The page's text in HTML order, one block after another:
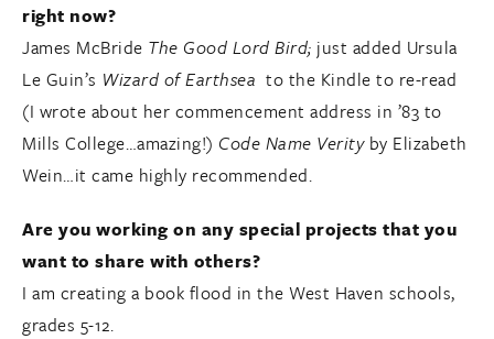
right now?
James McBride The Good Lord Bird; just added Ursula
Le Guin’s Wizard of Earthsea to the Kindle to re-read
(I wrote about her commencement address in ’83 to
Mills College…amazing!) Code Name Verityby Elizabeth
Wein…it came highly recommended.
Are you working on any special projects that you
want to share with others?
I am creating a book flood in the West Haven schools,
grades 5-12.